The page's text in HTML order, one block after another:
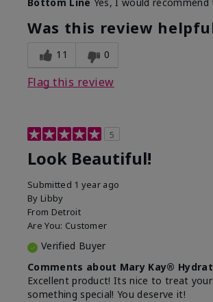
What led you to try this
product?
Dull skin,
What was your overall
usage experience for
this product?
Absorbs
Was this review
11 0
Flag this review
5
Look Beautiful!
Submitted 1 year ago
By Libby
From Detroit
Are You: Customer
Verified Buyer
Comments about Mary Kay®
Excellent product! Its nice to treat
something special! You deserve it!